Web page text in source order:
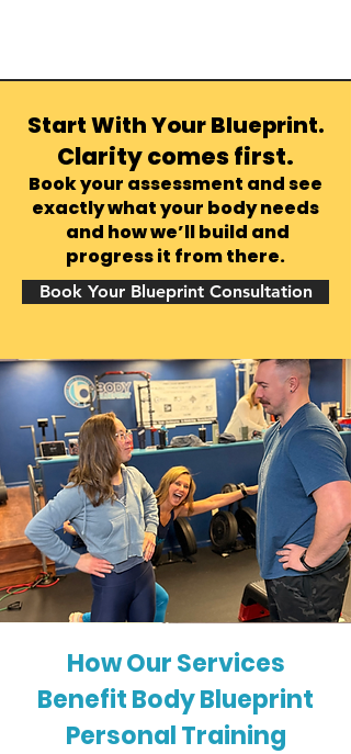
Start With Your Blueprint.
Clarity comes first.
Book your assessment and see
exactly what your body needs
and how we’ll build and
progress it from there.
Book Your Blueprint Consultation
How Our Services
Benefit Body Blueprint
Personal Training